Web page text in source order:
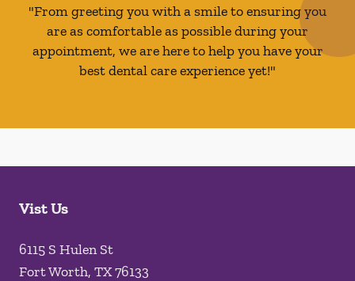
"From greeting you with a smile to ensuring you
are as comfortable as possible during your
appointment, we are here to help you have your
best dental care experience yet!"
Vist Us
6115 S Hulen St
Fort Worth, TX76133